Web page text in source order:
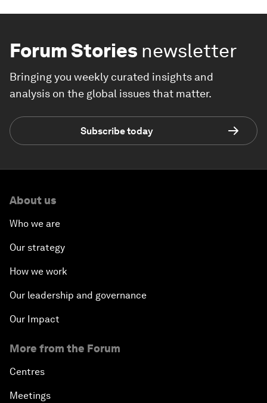
Forum Stories newsletter
Bringing you weekly curated insights and
analysis on the global issues that matter.
Subscribe today
About us
Who we are
Our strategy
How we work
Our leadership and governance
Our Impact
More from the Forum
Centres
Meetings